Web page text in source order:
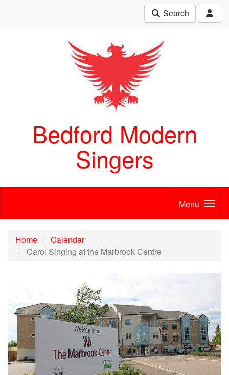
Search
Bedford Modern
Singers
Menu
Home
Calendar
Carol Singing at the Marbrook Centre